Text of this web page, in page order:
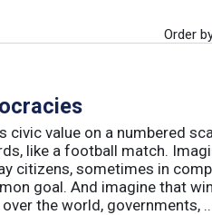
Order
civic value on a numbered
like a football match.
citizens, sometimes in
goal. And imagine that
the world, governments, ...